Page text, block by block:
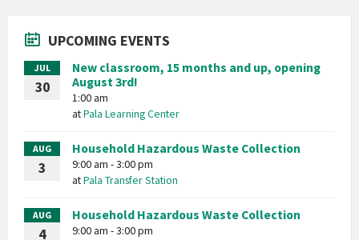
UPCOMING EVENTS
JUL
30
New classroom, 15 months and up, opening
August 3rd!
1:00 am
atPala Learning Center
AUG
3
Household Hazardous Waste Collection
9:00 am - 3:00 pm
atPala Transfer Station
AUG
4
Household Hazardous Waste Collection
9:00 am - 3:00 pm